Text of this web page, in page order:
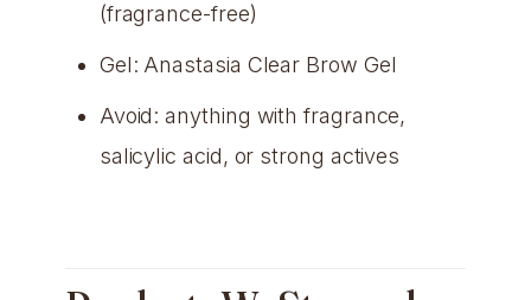
(fragrance-free)
Gel: Anastasia Clear Brow Gel
Avoid: anything with fragrance,
salicylic acid, or strong actives